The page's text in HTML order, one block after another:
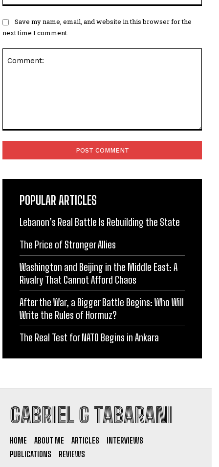
Save my name, email, and website in this browser for the
next time I comment.
POPULAR ARTICLES
Lebanon’s Real Battle Is Rebuilding the State
The Price of Stronger Allies
Washington and Beijing in the Middle East: A
Rivalry That Cannot Afford Chaos
After the War, a Bigger Battle Begins: Who Will
Write the Rules of Hormuz?
The Real Test for NATO Begins in Ankara
GABRIEL G TABARANI
HOME ABOUT ME ARTICLES
INTERVIEWS
PUBLICATIONS
REVIEWS